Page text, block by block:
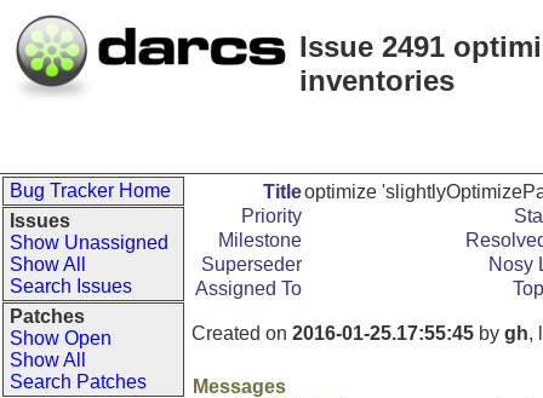
Issue 2491
inventories
Bug Tracker Home
Issues
Show Unassigned
Show All
Search Issues
Patches
Show Open
Show All
Search Patches
Titleoptimize
Priority
Milestone
Superseder
Nosy
Assigned To
Created on 2016-01-25.17:55:45 by gh,
Messages